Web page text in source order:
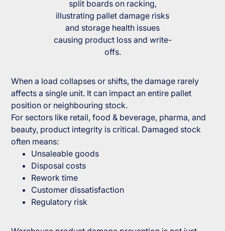
split boards on racking,
illustrating pallet damage risks
and storage health issues
causing product loss and write-
offs.
When a load collapses or shifts, the damage rarely
affects a single unit. It can impact an entire pallet
position or neighbouring stock.
For sectors like retail, food & beverage, pharma, and
beauty, product integrity is critical. Damaged stock
often means:
Unsaleable goods
Disposal costs
Rework time
Customer dissatisfaction
Regulatory risk